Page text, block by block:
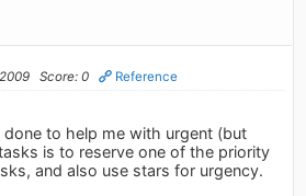
Score: 0 Reference
to help me with urgent (but
is to reserve one of the priority
and also use stars for urgency.